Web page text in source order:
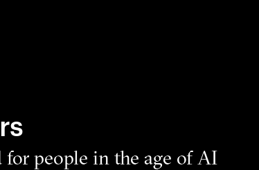
people in the age of AI